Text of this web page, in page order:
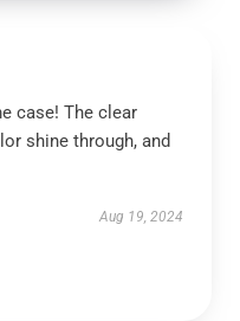
case! The clear
shine through, and
Aug 19, 2024